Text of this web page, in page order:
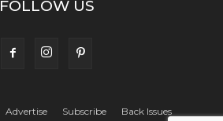
FOLLOW US
Advertise Subscribe Back Issues